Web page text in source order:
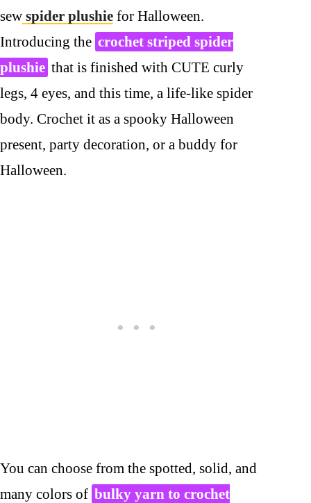
sew spider plushie for Halloween.
Introducing the crochet striped spider
plushie that is finished with CUTE curly
legs, 4 eyes, and this time, a life-like spider
body. Crochet it as a spooky Halloween
present, party decoration, or a buddy for
Halloween.
You can choose from the spotted, solid, and
many colors of bulky yarn to crochet